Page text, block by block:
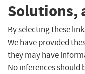
Solutions,
By selecting these
We have provided
they may have
No inferences should